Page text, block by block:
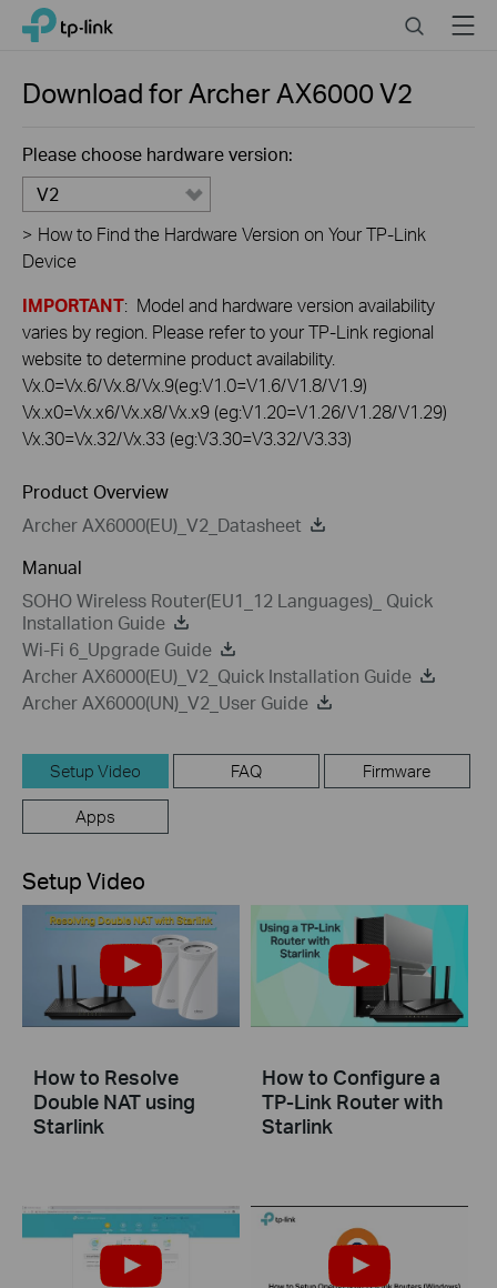
Click
navigation
TP-Link, Reliably Smart SearchMenu
Download forArcher AX6000V2
Please choose hardware version:
V2
> How to Find the Hardware Version on Your TP-Link
Device
IMPORTANT: Model and hardware version availability
varies by region. Please refer to your TP-Link regional
website to determine product availability.
Vx.0=Vx.6/Vx.8/Vx.9(eg:V1.0=V1.6/V1.8/V1.9)
Vx.x0=Vx.x6/Vx.x8/Vx.x9 (eg:V1.20=V1.26/V1.28/V1.29)
Vx.30=Vx.32/Vx.33 (eg:V3.30=V3.32/V3.33)
Product Overview
Archer AX6000(EU)_V2_Datasheet
Manual
SOHO Wireless Router(EU1_12 Languages)_ Quick
Installation Guide
Wi-Fi 6_Upgrade Guide
Archer AX6000(EU)_V2_Quick Installation Guide
Archer AX6000(UN)_V2_User Guide
Setup Video FAQ Firmware
Apps
Setup Video
How to Resolve
Double NAT using
Starlink
How to Configure a
TP-Link Router with
Starlink